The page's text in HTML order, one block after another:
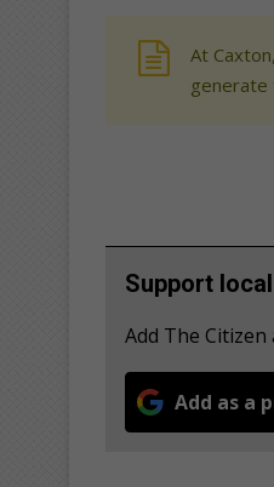
At
generate
Support
Add The
Add as a